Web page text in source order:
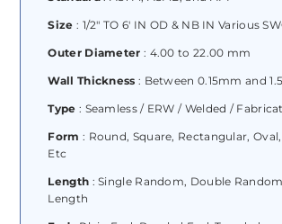
Size : 1/2″ TO 6′ IN OD & NB IN Various
Outer Diameter : 4.00 to 22.00 mm
Wall Thickness : Between 0.15mm and
Type : Seamless / ERW / Welded /
Form : Round, Square, Rectangular,
Etc
Length : Single Random, Double
Length